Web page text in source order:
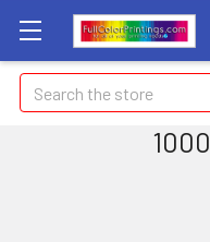
Search